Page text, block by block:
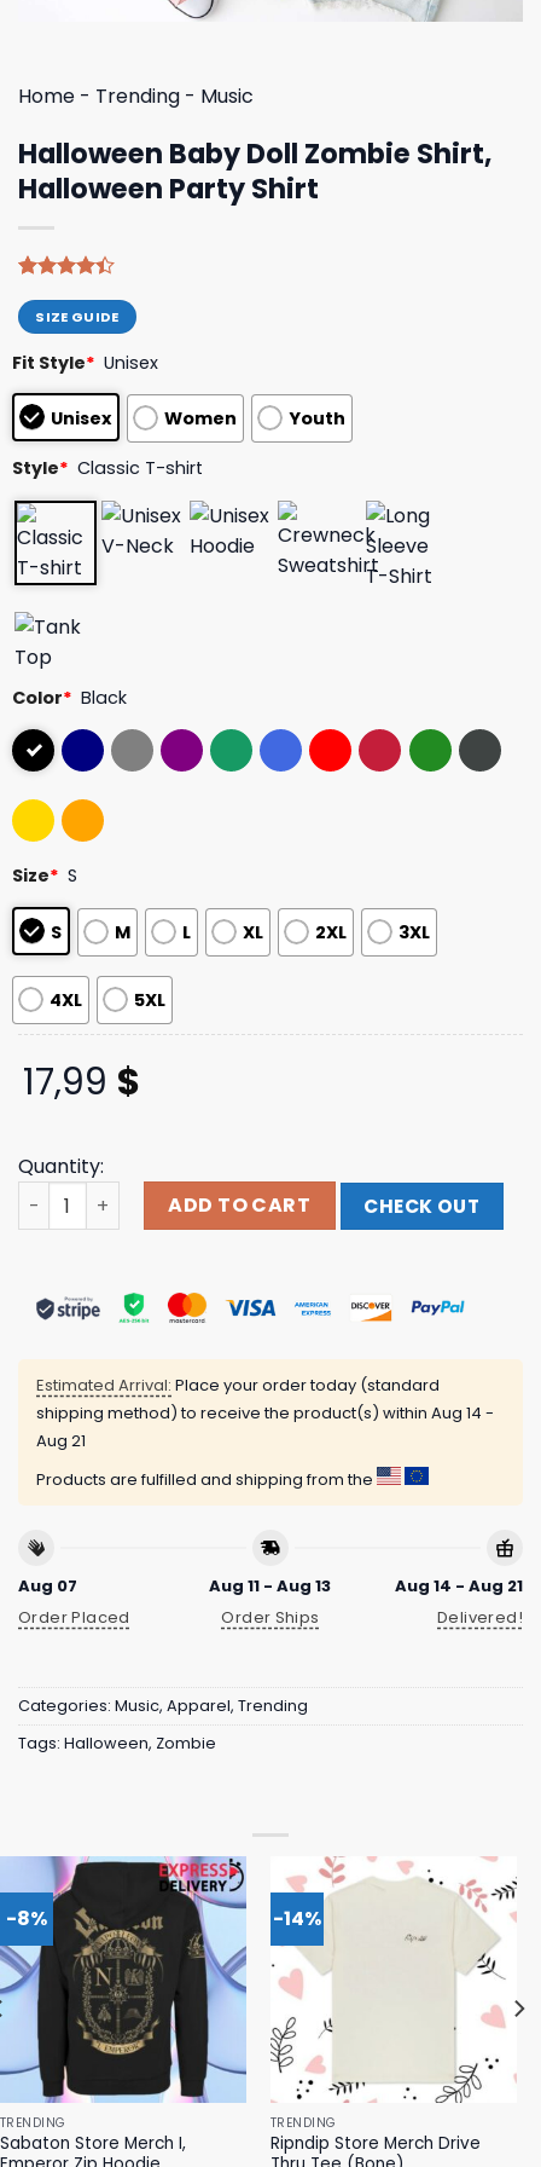
Home - Trending - Music
Halloween Baby Doll Zombie Shirt,
Halloween Party Shirt
4.38out
of 5
based on
customer
ratings
SIZE GUIDE
Fit Style* Unisex
Unisex Women Youth
Style* Classic T-shirt
Color* Black
Size* S
S M L XL 2XL 3XL
4XL 5XL
17,99 $
Quantity:
Halloween Baby Doll Zombie Shirt, Halloween Party
ADD TO CART CHECK OUT
Estimated Arrival: Place your order today (standard
shipping method) to receive the product(s) within Aug 14 -
Aug 21
Products are fulfilled and shipping from the
Aug 07
Order Placed
Aug 11 - Aug 13
Order Ships
Aug 14 - Aug 21
Delivered!
Categories: Music, Apparel, Trending
Tags: Halloween, Zombie
-8%
TRENDING
Sabaton Store Merch I,
-14%
TRENDING
Ripndip Store Merch Drive